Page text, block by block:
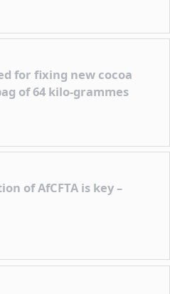
for fixing new cocoa
of 64 kilo-grammes
of AfCFTA is key –